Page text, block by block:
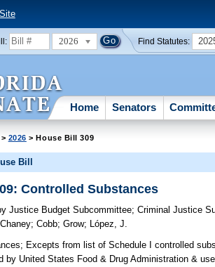
2026 Find Statutes:
Home Senators
> 2026 > House Bill 309
Bill
Controlled Substances
Justice Budget Subcommittee;Criminal Justice
Chaney;Cobb;Grow; López, J.
Excepts from list of Schedule I controlled
by United States Food & Drug Administration &